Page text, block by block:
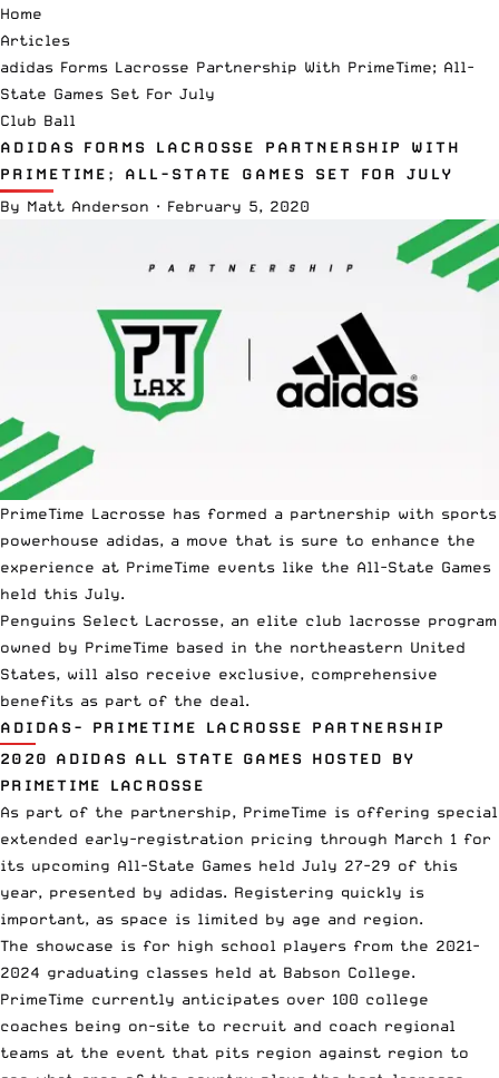
Home
Articles
adidas Forms Lacrosse Partnership With PrimeTime; All-
State Games Set For July
Club Ball
ADIDAS FORMS LACROSSE PARTNERSHIP WITH
PRIMETIME; ALL-STATE GAMES SET FOR JULY
By Matt Anderson · February 5, 2020
PrimeTime Lacrosse has formed a partnership with sports
powerhouse adidas, a move that is sure to enhance the
experience at PrimeTime events like the All-State Games
held this July.
Penguins Select Lacrosse, an elite club lacrosse program
owned by PrimeTime based in the northeastern United
States, will also receive exclusive, comprehensive
benefits as part of the deal.
ADIDAS- PRIMETIME LACROSSE PARTNERSHIP
2020 ADIDAS ALL STATE GAMES HOSTED BY
PRIMETIME LACROSSE
As part of the partnership, PrimeTime is offering special
extended early-registration pricing through March 1 for
its upcoming All-State Games held July 27-29 of this
year, presented by adidas. Registering quickly is
important, as space is limited by age and region.
The showcase is for high school players from the 2021-
2024 graduating classes held at Babson College.
PrimeTime currently anticipates over 100 college
coaches being on-site to recruit and coach regional
teams at the event that pits region against region to